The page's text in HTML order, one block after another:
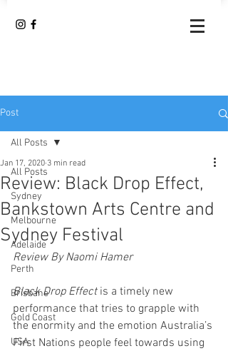
Post
All Posts
Sydney
Melbourne
Adelaide
Perth
Brisbane
Gold Coast
USA
All Posts
Review: Black Drop Effect,
Bankstown Arts Centre and
Sydney Festival
Jan 17, 2020 3 min read
Review By Naomi Hamer
Black Drop Effect is a timely new
performance that tries to grapple with
the enormity and the emotion Australia’s
First Nations people feel towards using